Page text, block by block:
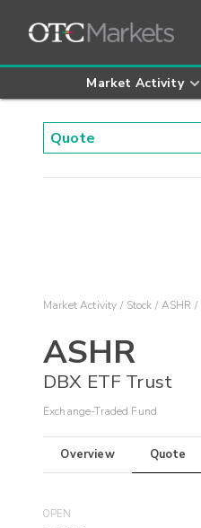
Market Activity
Market Activity Stock ASHR
ASHR
DBX ETF Trust
Exchange-Traded Fund
Overview Quote
OPEN